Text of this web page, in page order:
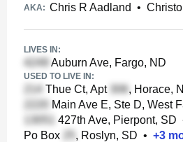
AKA: Chris R Aadland •
LIVES IN:
Auburn Ave, Fargo, ND
USED TO LIVE IN:
Thue Ct, Apt , Horace,
Main Ave E, Ste D, West
427th Ave, Pierpont, SD
Po Box
, Roslyn, SD • +3